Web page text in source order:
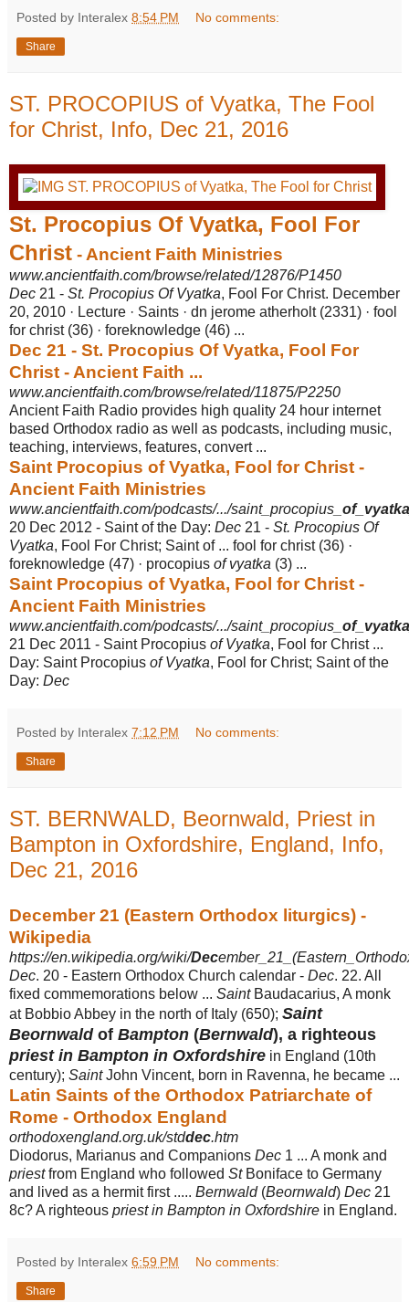
Posted by Interalex 8:54 PM No comments:
Share
ST. PROCOPIUS of Vyatka, The Fool
for Christ, Info, Dec 21, 2016
St. Procopius Of Vyatka, Fool For
Christ - Ancient Faith Ministries
www.ancientfaith.com/browse/related/12876/P1450
Dec 21 - St. Procopius Of Vyatka, Fool For Christ. December
20, 2010 · Lecture · Saints · dn jerome atherholt (2331) · fool
for christ (36) · foreknowledge (46) ...
Dec 21 - St. Procopius Of Vyatka, Fool For
Christ - Ancient Faith ...
www.ancientfaith.com/browse/related/11875/P2250
Ancient Faith Radio provides high quality 24 hour internet
based Orthodox radio as well as podcasts, including music,
teaching, interviews, features, convert ...
Saint Procopius of Vyatka, Fool for Christ -
Ancient Faith Ministries
www.ancientfaith.com/podcasts/.../saint_procopius_ of_vyatka
20 Dec 2012 - Saint of the Day: Dec 21 - St. Procopius Of
Vyatka, Fool For Christ; Saint of ... fool for christ (36) ·
foreknowledge (47) · procopius of vyatka (3) ...
Saint Procopius of Vyatka, Fool for Christ -
Ancient Faith Ministries
www.ancientfaith.com/podcasts/.../saint_procopius_ of_vyatka
21 Dec 2011 - Saint Procopius of Vyatka, Fool for Christ ...
Day: Saint Procopius of Vyatka, Fool for Christ; Saint of the
Day: Dec
Posted by Interalex 7:12 PM No comments:
Share
ST. BERNWALD, Beornwald, Priest in
Bampton in Oxfordshire, England, Info,
Dec 21, 2016
December 21 (Eastern Orthodox liturgics) -
Wikipedia
https://en.wikipedia.org/wiki/Dec
Dec. 20 - Eastern Orthodox Church calendar - Dec. 22. All
fixed commemorations below ... SaintBaudacarius, A monk
at Bobbio Abbey in the north of Italy (650); Saint
Beornwaldof Bampton (Bernwald), a righteous
priest in Bampton in Oxfordshire in England (10th
century); SaintJohn Vincent, born in Ravenna, he became ...
Latin Saints of the Orthodox Patriarchate of
Rome - Orthodox England
orthodoxengland.org.uk/stddec.htm
Diodorus, Marianus and Companions Dec 1 ... A monk and
priestfrom England who followed StBoniface to Germany
and lived as a hermit first ..... Bernwald(Beornwald) Dec 21
8c? A righteous priest in Bampton in Oxfordshire in England.
Posted by Interalex 6:59 PM No comments:
Share